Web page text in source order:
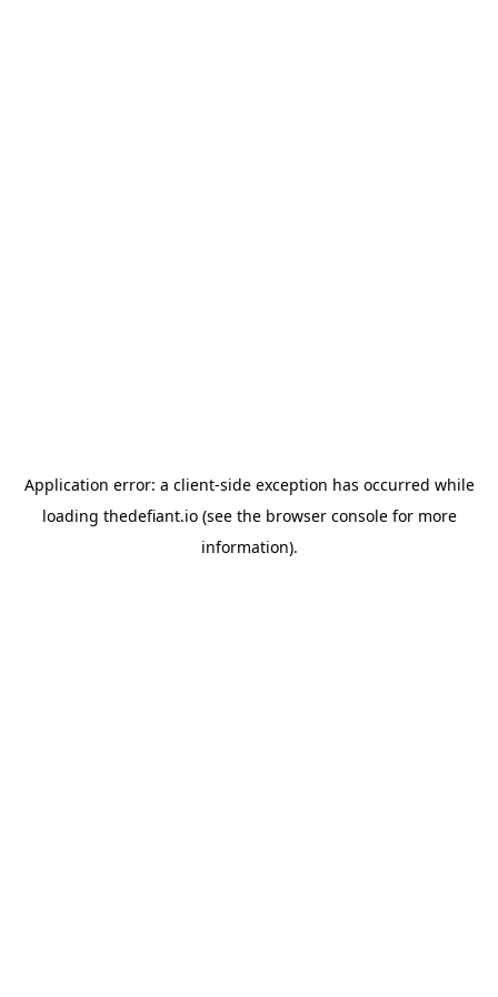
Application error: a client-side exception has occurred while
loading thedefiant.io(see the browser consolefor more
information).